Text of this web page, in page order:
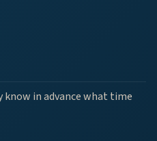
in advance what time